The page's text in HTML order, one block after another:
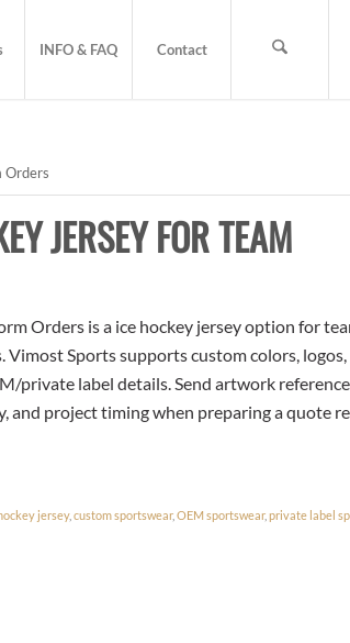
INFO & FAQ Contact
Orders
JERSEY FOR TEAM
Orders is a ice hockey jersey option for
Sports supports custom colors, logos,
private label details. Send artwork
and project timing when preparing a quote
jersey,custom sportswear,OEM sportswear,private label